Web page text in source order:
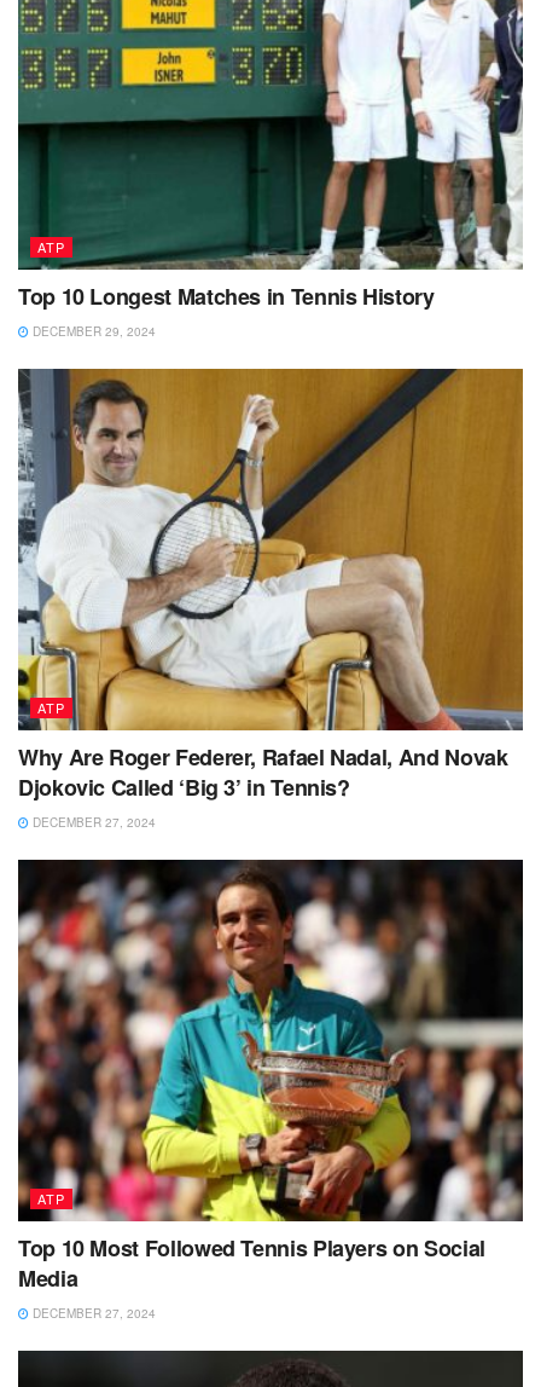
ATP
Top 10 Longest Matches in Tennis History
DECEMBER 29, 2024
ATP
Why Are Roger Federer, Rafael Nadal, And Novak
Djokovic Called ‘Big 3’ in Tennis?
DECEMBER 27, 2024
ATP
Top 10 Most Followed Tennis Players on Social
Media
DECEMBER 27, 2024